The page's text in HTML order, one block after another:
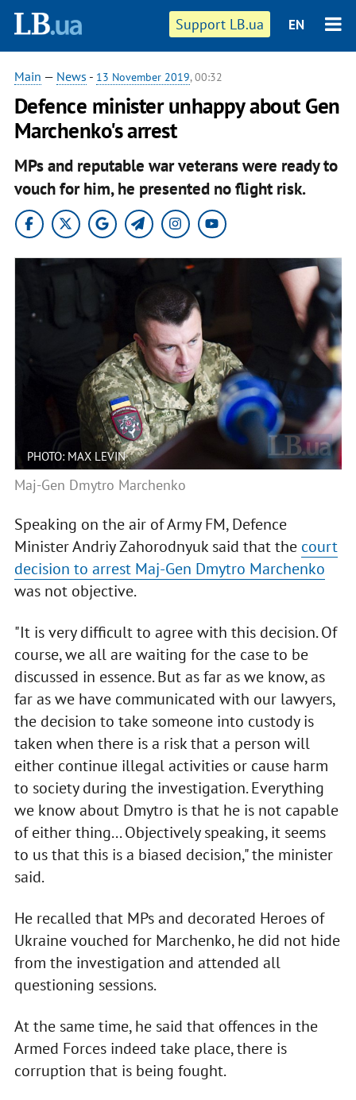
Support LB.ua EN
Main — News - 13 November 2019, 00:32
Defence minister unhappy about Gen
Marchenko's arrest
MPs and reputable war veterans were ready to
vouch for him, he presented no flight risk.
PHOTO: MAX LEVIN
Maj-Gen Dmytro Marchenko
Speaking on the air of Army FM, Defence
Minister Andriy Zahorodnyuk said that the court
decision to arrest Maj-Gen Dmytro Marchenko
was not objective.
"It is very difficult to agree with this decision. Of
course, we all are waiting for the case to be
discussed in essence. But as far as we know, as
far as we have communicated with our lawyers,
the decision to take someone into custody is
taken when there is a risk that a person will
either continue illegal activities or cause harm
to society during the investigation. Everything
we know about Dmytro is that he is not capable
of either thing... Objectively speaking, it seems
to us that this is a biased decision," the minister
said.
He recalled that MPs and decorated Heroes of
Ukraine vouched for Marchenko, he did not hide
from the investigation and attended all
questioning sessions.
At the same time, he said that offences in the
Armed Forces indeed take place, there is
corruption that is being fought.